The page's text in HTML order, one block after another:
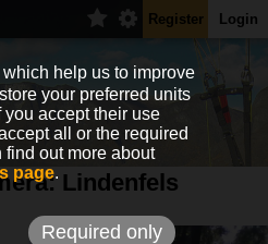
Register Login
Lindenfels
which help us to improve
your preferred units
you accept their use
all or the required
find out more about
page.
Required only